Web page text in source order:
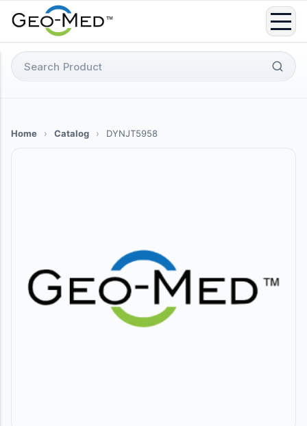
Search
for:
Home › Catalog › DYNJT5958